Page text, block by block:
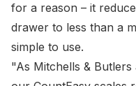
for a reason – it
drawer to less than a
simple to use.
"As Mitchells &